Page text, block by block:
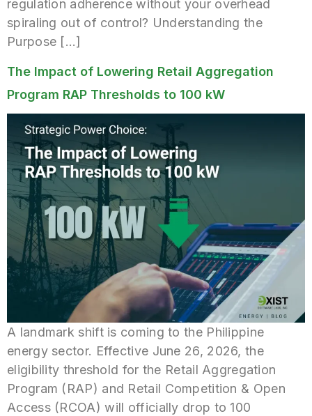
regulation adherence without your overhead
spiraling out of control? Understanding the
Purpose […]
The Impact of Lowering Retail Aggregation
Program RAP Thresholds to 100 kW
A landmark shift is coming to the Philippine
energy sector. Effective June 26, 2026, the
eligibility threshold for the Retail Aggregation
Program (RAP) and Retail Competition & Open
Access (RCOA) will officially drop to 100